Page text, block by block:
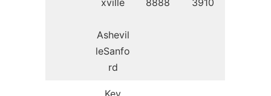
Ashevil
leSanfo
rd
Key